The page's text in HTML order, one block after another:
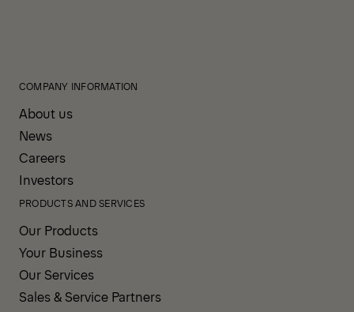
COMPANY INFORMATION
About us
News
Careers
Investors
PRODUCTS AND SERVICES
Our Products
Your Business
Our Services
Sales & Service Partners